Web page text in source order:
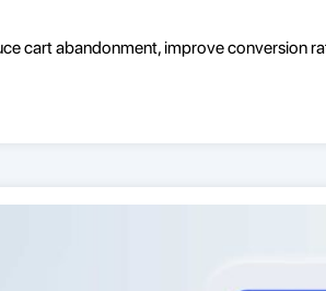
cart abandonment, improve conversion